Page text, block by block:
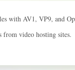
with AV1, VP9, and
from video hosting sites.